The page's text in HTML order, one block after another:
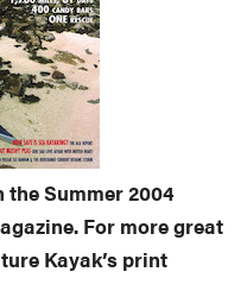
Summer 2004
For more great
Kayak’s print